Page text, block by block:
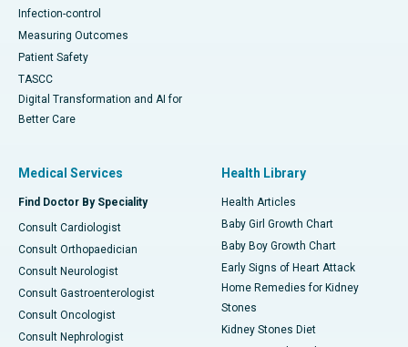
Infection-control
Measuring Outcomes
Patient Safety
TASCC
Digital Transformation and AI for
Better Care
Medical Services
Find Doctor By Speciality
Consult Cardiologist
Consult Orthopaedician
Consult Neurologist
Consult Gastroenterologist
Consult Oncologist
Consult Nephrologist
Health Library
Health Articles
Baby Girl Growth Chart
Baby Boy Growth Chart
Early Signs of Heart Attack
Home Remedies for Kidney
Stones
Kidney Stones Diet